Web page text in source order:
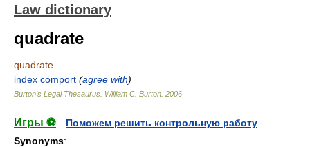
Law dictionary
quadrate
quadrate
index comport (agree with)
Burton's Legal Thesaurus. William C. Burton 2006
Игры ⚽
Поможем решить контрольную работу
Synonyms: